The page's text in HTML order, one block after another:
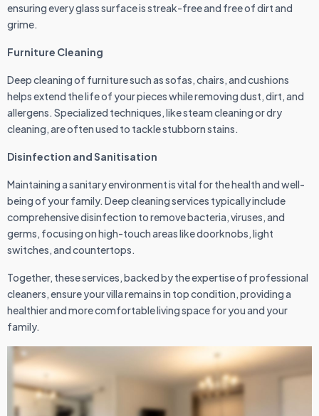
ensuring every glass surface is streak-free and free of dirt and
grime.
Furniture Cleaning
Deep cleaning of furniture such as sofas, chairs, and cushions
helps extend the life of your pieces while removing dust, dirt, and
allergens. Specialized techniques, like steam cleaning or dry
cleaning, are often used to tackle stubborn stains.
Disinfection and Sanitisation
Maintaining a sanitary environment is vital for the health and well-
being of your family. Deep cleaning services typically include
comprehensive disinfection to remove bacteria, viruses, and
germs, focusing on high-touch areas like doorknobs, light
switches, and countertops.
Together, these services, backed by the expertise of professional
cleaners, ensure your villa remains in top condition, providing a
healthier and more comfortable living space for you and your
family.